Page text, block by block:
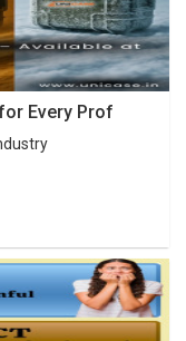
Every Prof